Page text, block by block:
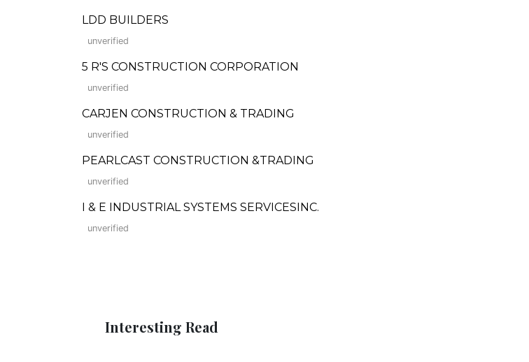
LDD BUILDERS
unverified
5 R'S CONSTRUCTION CORPORATION
unverified
CARJEN CONSTRUCTION & TRADING
unverified
PEARLCAST CONSTRUCTION &TRADING
unverified
I & E INDUSTRIAL SYSTEMS SERVICESINC.
unverified
Interesting Read